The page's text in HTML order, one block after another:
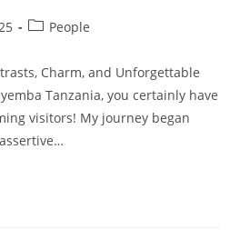
People
Charm, and Unforgettable
Tanzania, you certainly have
visitors! My journey began